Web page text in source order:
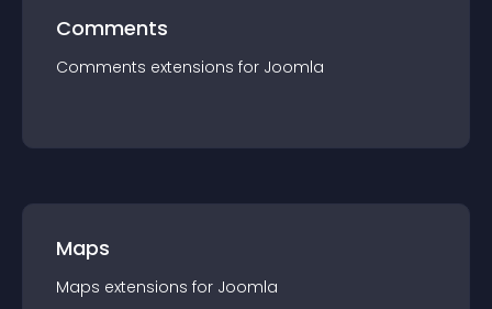
Comments
Comments extensions for Joomla
Maps
Maps extensions for Joomla